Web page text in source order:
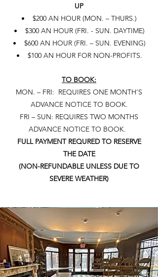
UP
• $200 AN HOUR (MON. – THURS.)
• $300 AN HOUR (FRI. - SUN. DAYTIME)
• $600 AN HOUR (FRI. – SUN. EVENING)
• $100 AN HOUR FOR NON-PROFITS.
TO BOOK:
MON. – FRI: REQUIRES ONE MONTH’S
ADVANCE NOTICE TO BOOK.
FRI – SUN: REQUIRES TWO MONTHS
ADVANCE NOTICE TO BOOK.
FULL PAYMENT REQURED TO RESERVE
THE DATE
(NON-REFUNDABLE UNLESS DUE TO
SEVERE WEATHER)